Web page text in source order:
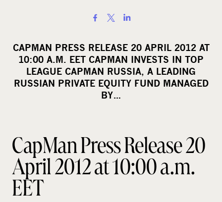
a
r
e
o
c
i
a
l
CAPMAN PRESS RELEASE 20 APRIL 2012 AT
10:00 A.M. EET CAPMAN INVESTS IN TOP
LEAGUE CAPMAN RUSSIA, A LEADING
RUSSIAN PRIVATE EQUITY FUND MANAGED
BY…
CapMan Press Release 20
April 2012 at 10:00 a.m.
EET